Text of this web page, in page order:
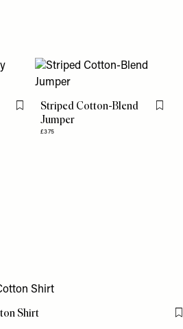
Flag this itemStriped Cotton-Blend
Jumper
£375
Flag
Shirt